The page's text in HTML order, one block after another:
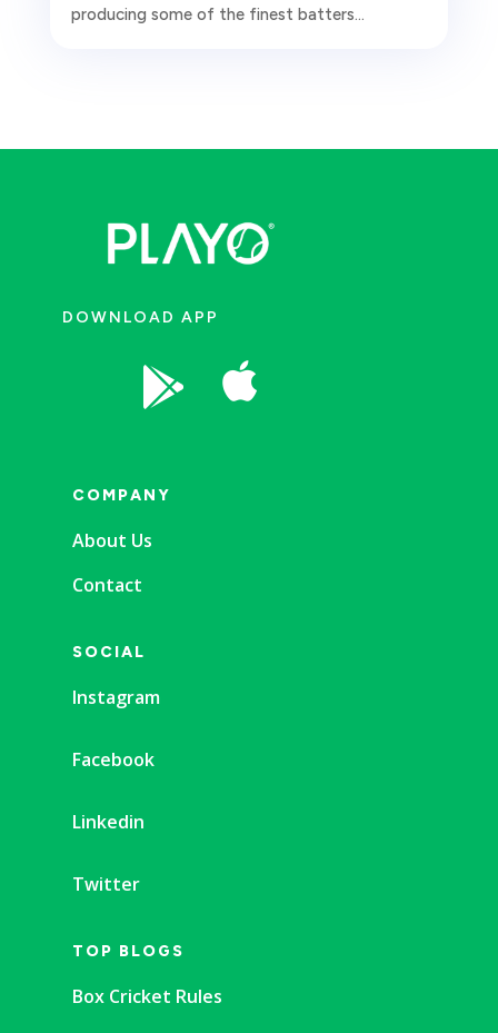
producing some of the finest batters...
DOWNLOAD APP
 
COMPANY
About Us
Contact
SOCIAL
Instagram
Facebook
Linkedin
Twitter
TOP BLOGS
Box Cricket Rules